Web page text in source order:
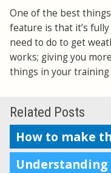
One of the best
feature is that it’s
need to do to get
works; giving you
things in your training
Related Posts